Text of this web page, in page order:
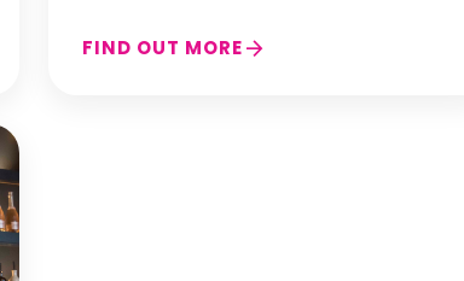
FIND OUT MOREarrow_forward